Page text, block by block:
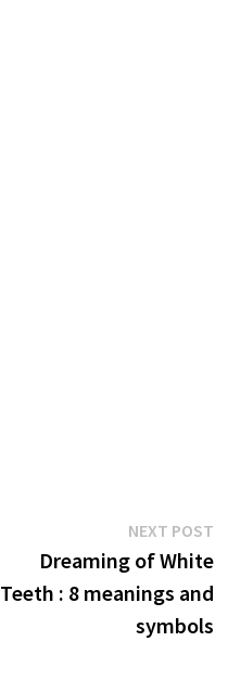
NEXT POST
Dreaming of White
Teeth : 8 meanings and
symbols